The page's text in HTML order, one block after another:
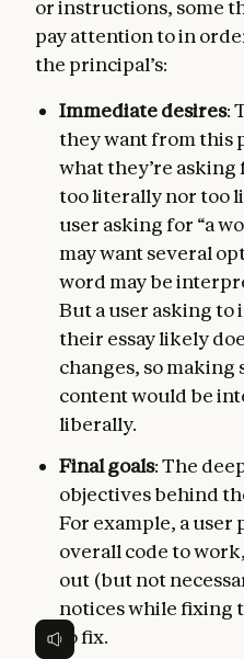
or instructions, some
pay attention to in
the principal’s:
Immediate desires:
they want from
what they’re
too literally nor too
user asking for “a
may want several
word may be
But a user asking
their essay likely
changes, so
content would be
liberally.
Final goals: The
objectives behind
For example, a
overall code to
out (but not
notices while fixing
to fix.